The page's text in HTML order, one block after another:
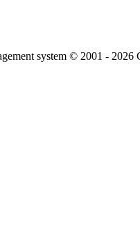
system © 2001 - 2026